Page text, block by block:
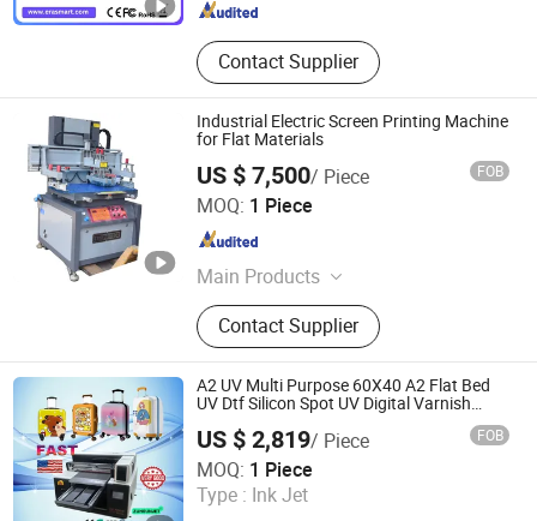
Contact Supplier
Industrial Electric Screen Printing Machine
for Flat Materials
US $ 7,500/ Piece FOB
MOQ: 1 Piece
Main Products
Automatic Screen Printing Machine,
UV Curing Machine, IR Tunnel Dryer,
Label Screen Printer, Sheet Tunnel
UV Dryer, Printing Tunnel Dryer, Clam
Shell Screen Printer, Vertical Screen
Printer, Sieve Re-Mesh Table,
Exposure Machine
Contact Supplier
Shenzhen Tamprinter Printing Machin
Guangdong , China
A2 UV Multi Purpose 60X40 A2 Flat Bed
UV Dtf Silicon Spot UV Digital Varnish
US $ 2,819/ Piece FOB
MOQ: 1 Piece
Type : Ink Jet
Zhengzhou All Print Digital Technology Co., Ltd.
Henan , China Since 2025